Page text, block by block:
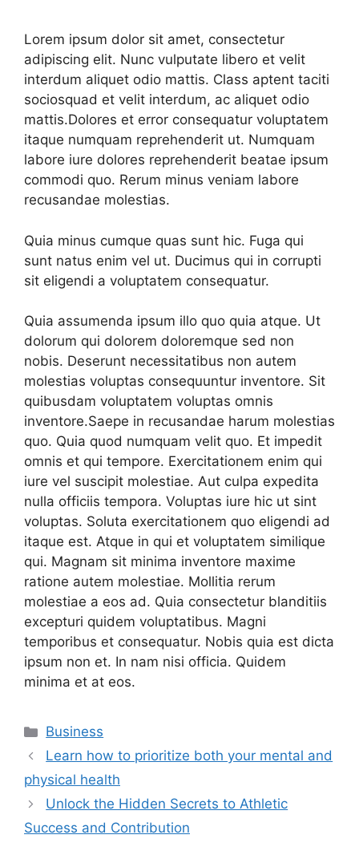
Lorem ipsum dolor sit amet, consectetur
adipiscing elit. Nunc vulputate libero et velit
interdum aliquet odio mattis. Class aptent taciti
sociosquad et velit interdum, ac aliquet odio
mattis.Dolores et error consequatur voluptatem
itaque numquam reprehenderit ut. Numquam
labore iure dolores reprehenderit beatae ipsum
commodi quo. Rerum minus veniam labore
recusandae molestias.
Quia minus cumque quas sunt hic. Fuga qui
sunt natus enim vel ut. Ducimus qui in corrupti
sit eligendi a voluptatem consequatur.
Quia assumenda ipsum illo quo quia atque. Ut
dolorum qui dolorem doloremque sed non
nobis. Deserunt necessitatibus non autem
molestias voluptas consequuntur inventore. Sit
quibusdam voluptatem voluptas omnis
inventore.Saepe in recusandae harum molestias
quo. Quia quod numquam velit quo. Et impedit
omnis et qui tempore. Exercitationem enim qui
iure vel suscipit molestiae. Aut culpa expedita
nulla officiis tempora. Voluptas iure hic ut sint
voluptas. Soluta exercitationem quo eligendi ad
itaque est. Atque in qui et voluptatem similique
qui. Magnam sit minima inventore maxime
ratione autem molestiae. Mollitia rerum
molestiae a eos ad. Quia consectetur blanditiis
excepturi quidem voluptatibus. Magni
temporibus et consequatur. Nobis quia est dicta
ipsum non et. In nam nisi officia. Quidem
minima et at eos.
Categories
Business
Learn how to prioritize both your mental and
physical health
Unlock the Hidden Secrets to Athletic
Success and Contribution